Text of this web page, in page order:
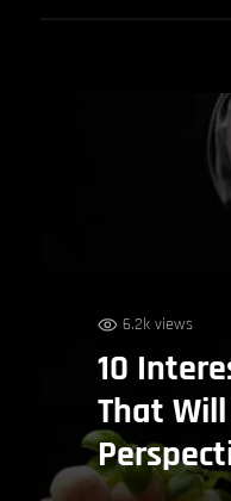
6.2k views
10
That